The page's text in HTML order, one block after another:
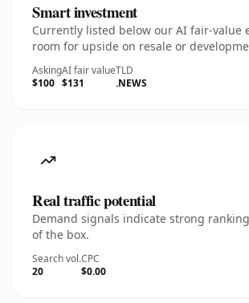
Smart investment
Currently listed below our AI fair-value
room for upside on resale or
Asking
$100
AI fair value
$131
TLD
.NEWS
Real traffic potential
Demand signals indicate strong
of the box.
Search vol.
20
CPC
$0.00